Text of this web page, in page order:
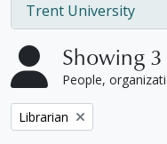
Trent University
, 1 results
Showing
People,
Remove filter:
Librarian